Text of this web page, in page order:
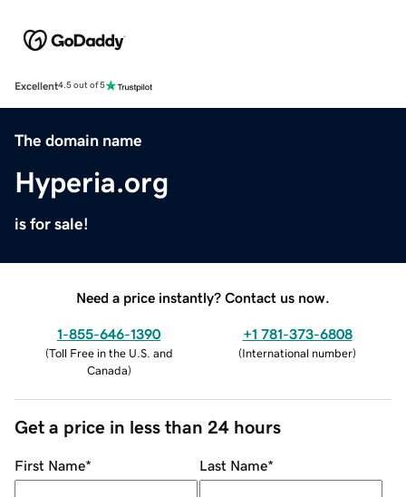
Excellent4.5 out of 5
The domain name
Hyperia.org
is for sale!
Need a price instantly? Contact us now.
1-855-646-1390
(Toll Free in the U.S. and
Canada)
+1 781-373-6808
(International number)
Get a price in less than 24 hours
First Name* Last Name*